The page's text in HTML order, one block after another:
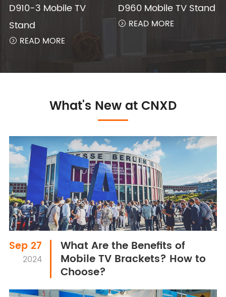
D910-3 Mobile TV
Stand
 READ MORE
D960 Mobile TV Stand
 READ MORE
What's New at CNXD
Sep 27
2024
What Are the Benefits of
Mobile TV Brackets? How to
Choose?